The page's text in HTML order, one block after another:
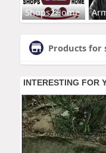
Shops2Home
Products for